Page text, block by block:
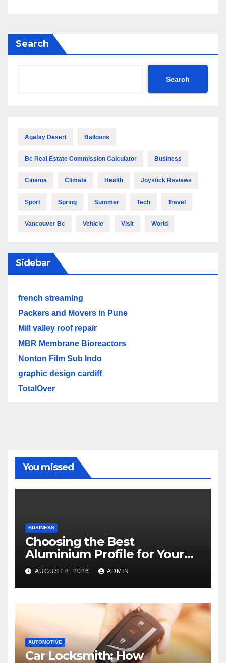
Search
Search
Agafay Desert Balloons
Bc Real Estate Commission Calculator Business
Cinema Climate Health Joystick Reviews
Sport Spring Summer Tech Travel
Vancouver Bc Vehicle Visit World
Sidebar
french streaming
Packers and Movers in Pune
Mill valley roof repair
MBR Membrane Bioreactors
Nonton Film Sub Indo
graphic design cardiff
TotalOver
You missed
BUSINESS
Choosing the Best
Aluminium Profile for Your
Project Needs
AUGUST 8, 2026 ADMIN
AUTOMOTIVE
Car Locksmith: How